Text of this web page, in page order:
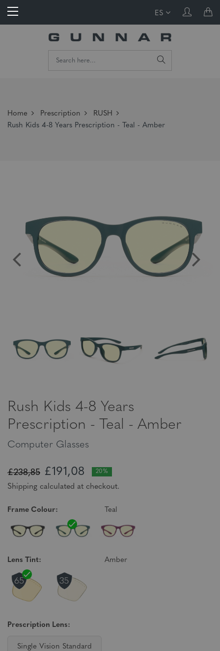
ES
Home Prescription
RUSH
Rush Kids 4-8 Years Prescription - Teal - Amber
Rush Kids 4-8 Years
Prescription - Teal - Amber
Computer Glasses
£238,85 £191,08 20%
Shipping calculated at checkout.
Frame Colour: Teal
Lens Tint: Amber
Prescription Lens:
Single Vision Standard